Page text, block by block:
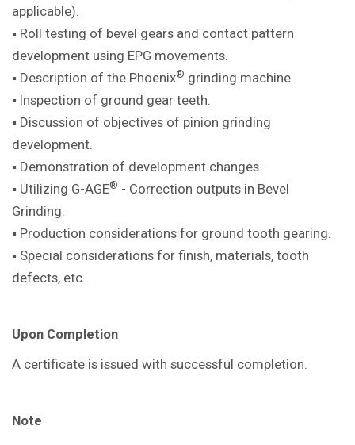
applicable).
▪ Roll testing of bevel gears and contact pattern
development using EPG movements.
▪ Description of the Phoenix® grinding machine
▪ Inspection of ground gear teeth.
▪ Discussion of objectives of pinion grinding
development.
▪ Demonstration of development changes.
▪ Utilizing G-AGE® - Correction outputs in Bevel
Grinding.
▪ Production considerations for ground tooth gearing.
▪ Special considerations for finish, materials, tooth
defects, etc.
Upon Completion
A certificate is issued with successful completion.
Note